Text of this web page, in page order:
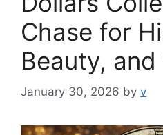
Chase for
Beauty, and
January 30, 2026 by v